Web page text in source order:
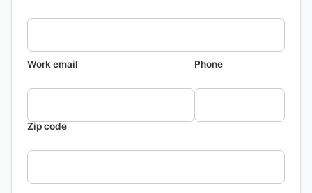
Work email Phone
Zip code